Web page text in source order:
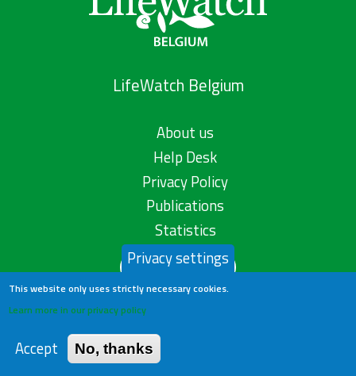
LifeWatch Belgium
About us
Help Desk
Privacy Policy
Publications
Statistics
Contact us
Privacy settings
This website only uses strictly necessary cookies.
Learn more in our privacy policy
Accept No, thanks